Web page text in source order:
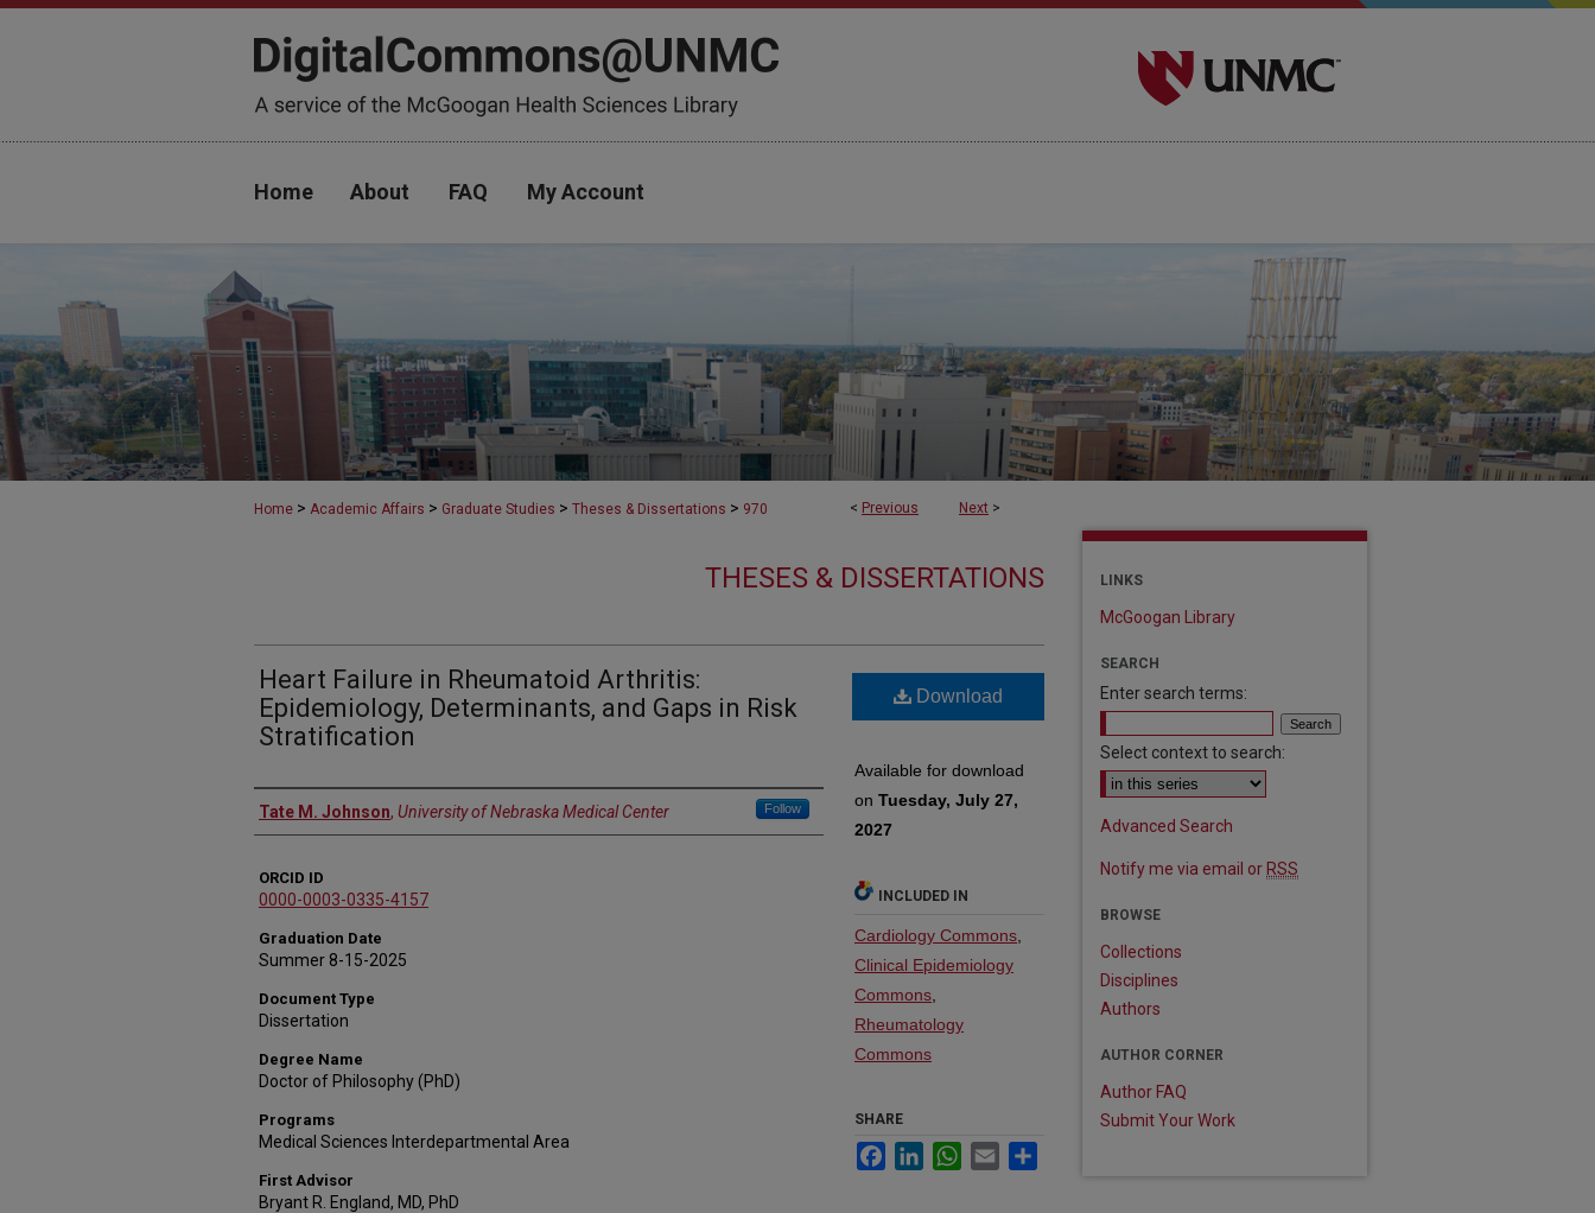
Home About FAQ My Account
< Previous Next >
Home > Academic Affairs > Graduate Studies > Theses & Dissertations > 970
THESES & DISSERTATIONS
Heart Failure in Rheumatoid Arthritis:
Epidemiology, Determinants, and Gaps in Risk
Stratification
Author
Tate M. Johnson, University of Nebraska Medical Center Follow
ORCID ID
0000-0003-0335-4157
Graduation Date
Summer 8-15-2025
Document Type
Dissertation
Degree Name
Doctor of Philosophy (PhD)
Programs
Medical Sciences Interdepartmental Area
First Advisor
Bryant R. England, MD, PhD
Download
Available for download
on Tuesday, July 27,
2027
INCLUDED IN
Cardiology Commons
Clinical Epidemiology
Commons
Rheumatology
Commons
SHARE
FacebookLinkedInWhatsApp
Email
LINKS
McGoogan Library
SEARCH
Enter search terms:
Select context to search:
Advanced Search
Notify me via email or RSS
BROWSE
Collections
Disciplines
Authors
AUTHOR CORNER
Author FAQ
Submit Your Work